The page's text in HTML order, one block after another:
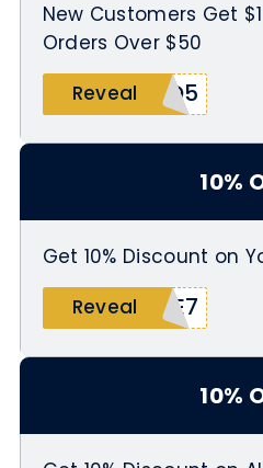
New Customers Get
Orders Over $50
Reveal
1Q5
10%
Get 10% Discount on
Reveal
BE7
10%